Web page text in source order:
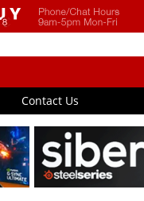
Contact Us